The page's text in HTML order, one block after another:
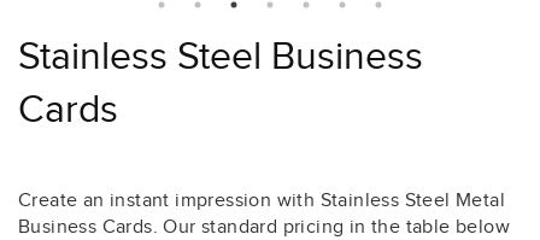
Stainless Steel Business
Cards
Create an instant impression with Stainless Steel Metal
Business Cards. Our standard pricing in the table below